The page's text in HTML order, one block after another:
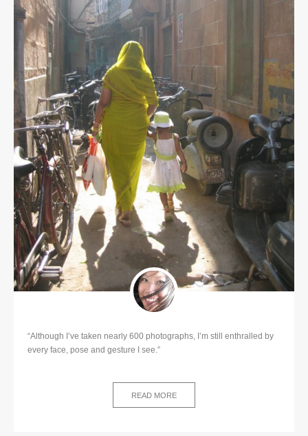
“Although I’ve taken nearly 600 photographs, I’m still enthralled by
every face, pose and gesture I see.”
READ MORE